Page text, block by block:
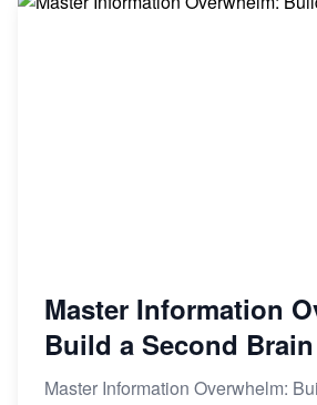
Master Information
Build a Second Brain
Master Information Overwhelm: